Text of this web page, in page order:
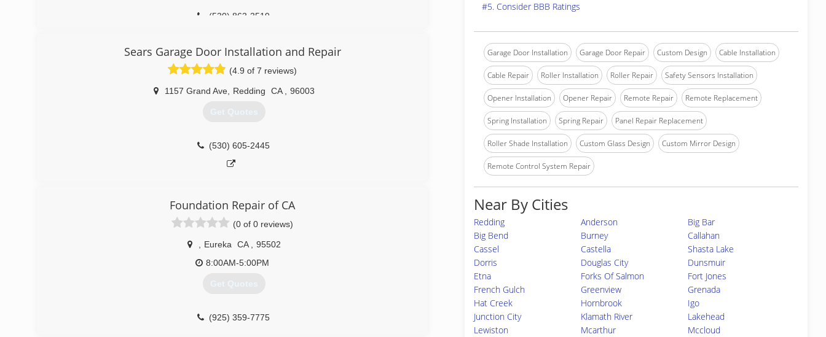
(530) 863-3519
Sears Garage Door Installation and Repair
(4.9 of 7 reviews)
1157 Grand Ave, Redding CA 96003
Get Quotes
(530) 605-2445
Foundation Repair of CA
(0 of 0 reviews)
Eureka CA
95502
8:00AM-5:00PM
Get Quotes
(925) 359-7775
#5. Consider BBB Ratings
Garage Door Installation Garage Door Repair Custom Design Cable Installation
Cable Repair Roller Installation Roller Repair Safety Sensors Installation
Opener Installation Opener Repair Remote Repair Remote Replacement
Spring Installation Spring Repair Panel Repair Replacement
Roller Shade Installation Custom Glass Design Custom Mirror Design
Remote Control System Repair
Near By Cities
Redding Anderson
Big Bar
Big Bend
Burney
Callahan
Cassel
Castella
Shasta Lake
Dorris
Douglas City
Dunsmuir
Etna
Forks Of Salmon
Fort Jones
French Gulch
Greenview
Grenada
Hat Creek
Hornbrook
Igo
Junction City
Klamath River
Lakehead
Lewiston
Mcarthur
Mccloud